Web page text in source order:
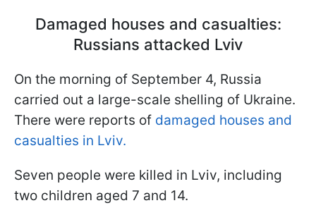
Damaged houses and casualties:
Russians attacked Lviv
On the morning of September 4, Russia
carried out a large-scale shelling of Ukraine.
There were reports of damaged houses and
casualties in Lviv.
Seven people were killed in Lviv, including
two children aged 7 and 14.